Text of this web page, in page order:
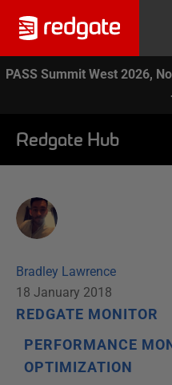
PASS Summit West 2026,
Redgate Hub
Bradley Lawrence
18 January 2018
REDGATE MONITOR
PERFORMANCE
OPTIMIZATION